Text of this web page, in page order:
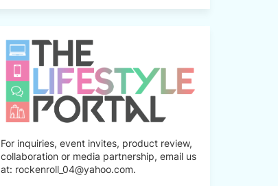
For inquiries, event invites, product review,
collaboration or media partnership, email us
at: rockenroll_04@yahoo.com.